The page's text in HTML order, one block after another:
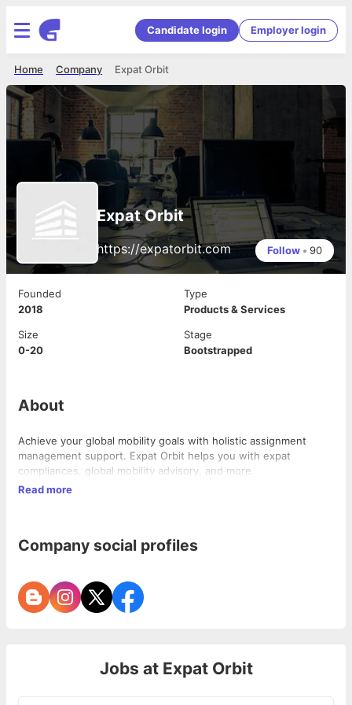
Candidate login Employer login
Expat Orbit
Company
Home
Expat Orbit
https://expatorbit.com Follow • 90
Founded
2018
Type
Products & Services
Size
0-20
Stage
Bootstrapped
About
Achieve your global mobility goals with holistic assignment
management support. Expat Orbit helps you with expat
compliances, global mobility advisory, and more.
Read more
Company social profiles
Jobs at Expat Orbit